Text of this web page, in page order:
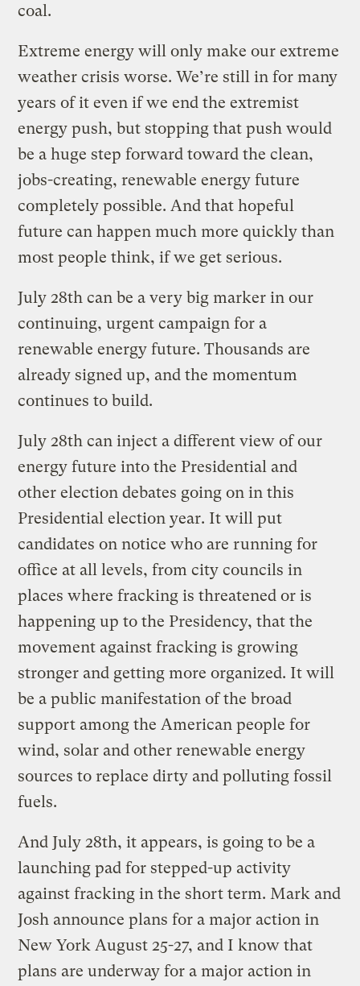
coal.
Extreme energy will only make our extreme
weather crisis worse. We’re still in for many
years of it even if we end the extremist
energy push, but stopping that push would
be a huge step forward toward the clean,
jobs-creating, renewable energy future
completely possible. And that hopeful
future can happen much more quickly than
most people think, if we get serious.
July 28th can be a very big marker in our
continuing, urgent campaign for a
renewable energy future. Thousands are
already signed up, and the momentum
continues to build.
July 28th can inject a different view of our
energy future into the Presidential and
other election debates going on in this
Presidential election year. It will put
candidates on notice who are running for
office at all levels, from city councils in
places where fracking is threatened or is
happening up to the Presidency, that the
movement against fracking is growing
stronger and getting more organized. It will
be a public manifestation of the broad
support among the American people for
wind, solar and other renewable energy
sources to replace dirty and polluting fossil
fuels.
And July 28th, it appears, is going to be a
launching pad for stepped-up activity
against fracking in the short term. Mark and
Josh announce plans for a major action in
New York August 25-27, and I know that
plans are underway for a major action in